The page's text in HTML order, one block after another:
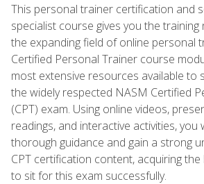
This personal trainer certification and
specialist course gives you the
the expanding field of online personal
Certified Personal Trainer course
most extensive resources available to
the widely respected NASM Certified
(CPT) exam. Using online videos,
readings, and interactive activities, you
thorough guidance and gain a strong
CPT certification content, acquiring
to sit for this exam successfully.